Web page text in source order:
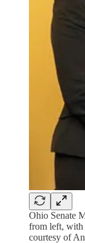
Ohio Senate
from left, with
courtesy of